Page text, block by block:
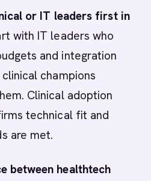
or IT leaders first in
with IT leaders who
and integration
champions
Clinical adoption
technical fit and
are met.
between healthtech